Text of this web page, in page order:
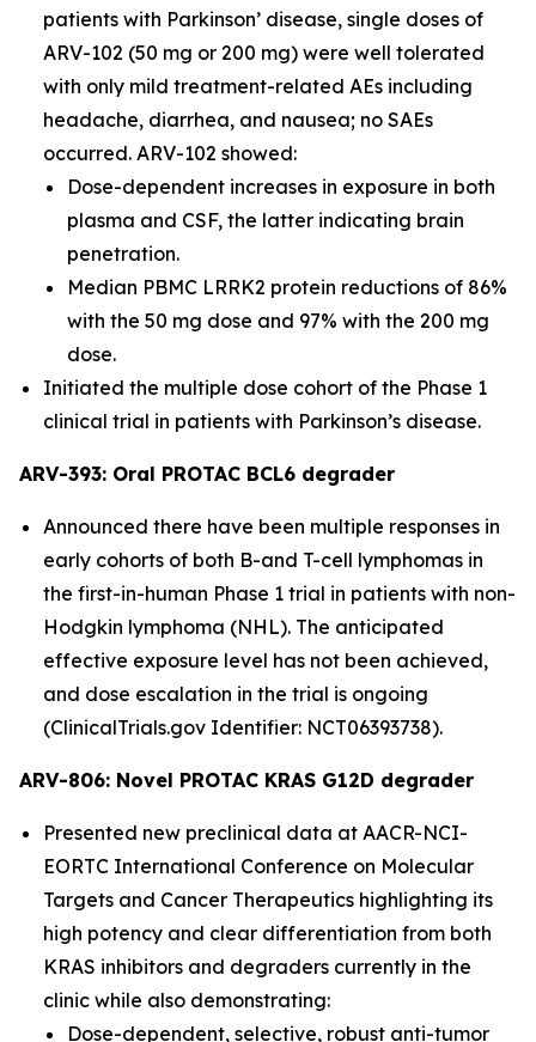
patients with Parkinson’ disease, single doses of
ARV-102 (50 mg or 200 mg) were well tolerated
with only mild treatment-related AEs including
headache, diarrhea, and nausea; no SAEs
occurred. ARV-102 showed:
Dose-dependent increases in exposure in both
plasma and CSF, the latter indicating brain
penetration.
Median PBMC LRRK2 protein reductions of 86%
with the 50 mg dose and 97% with the 200 mg
dose.
Initiated the multiple dose cohort of the Phase 1
clinical trial in patients with Parkinson’s disease.
ARV-393: Oral PROTAC BCL6 degrader
Announced there have been multiple responses in
early cohorts of both B-and T-cell lymphomas in
the first-in-human Phase 1 trial in patients with non-
Hodgkin lymphoma (NHL). The anticipated
effective exposure level has not been achieved,
and dose escalation in the trial is ongoing
(ClinicalTrials.gov Identifier: NCT06393738).
ARV-806: Novel PROTAC KRAS G12D degrader
Presented new preclinical data at AACR-NCI-
EORTC International Conference on Molecular
Targets and Cancer Therapeutics highlighting its
high potency and clear differentiation from both
KRAS inhibitors and degraders currently in the
clinic while also demonstrating:
Dose-dependent, selective, robust anti-tumor